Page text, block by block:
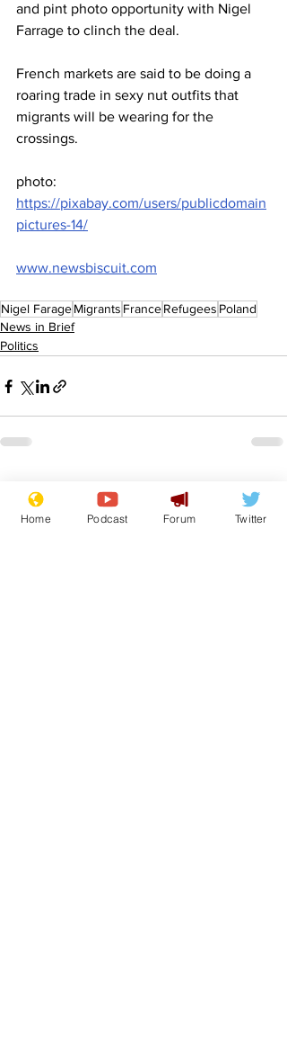
and pint photo opportunity with Nigel
Farrage to clinch the deal.
French markets are said to be doing a
roaring trade in sexy nut outfits that
migrants will be wearing for the
crossings.
photo:
https://pixabay.com/users/publicdomain
pictures-14/
www.newsbiscuit.com
Nigel FarageMigrants FranceRefugees Poland
News in Brief
Politics
Recent Posts See All
Home Podcast Forum Twitter